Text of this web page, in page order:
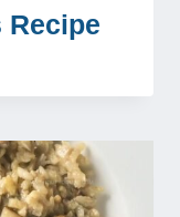
Recipe